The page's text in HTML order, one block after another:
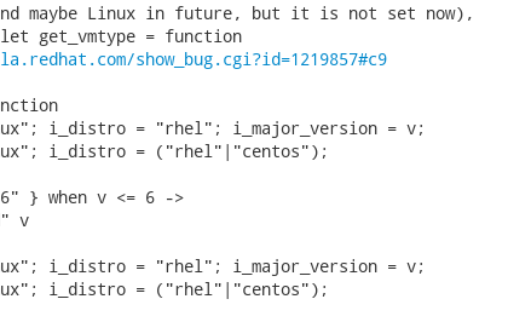
maybe Linux in future, but it is not set now),
let get_vmtype = function
show_bug.cgi?id=1219857#c9
i_distro = "rhel"; i_major_version = v;
i_distro = ("rhel"|"centos");
} when v <= 6 ->
v
i_distro = "rhel"; i_major_version = v;
i_distro = ("rhel"|"centos");